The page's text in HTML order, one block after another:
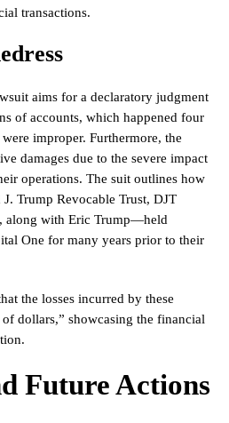
transactions.
aims for a declaratory judgment
of accounts, which happened four
improper. Furthermore, the
damages due to the severe impact
operations. The suit outlines how
Trump Revocable Trust, DJT
along with Eric Trump—held
One for many years prior to their
the losses incurred by these
dollars,” showcasing the financial
Future Actions